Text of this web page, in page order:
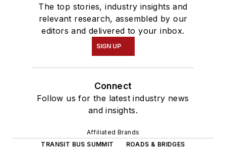
The top stories, industry insights and
relevant research, assembled by our
editors and delivered to your inbox.
SIGN UP
Connect
Follow us for the latest industry news
and insights.
Affiliated Brands
TRANSIT BUS SUMMIT
ROADS & BRIDGES